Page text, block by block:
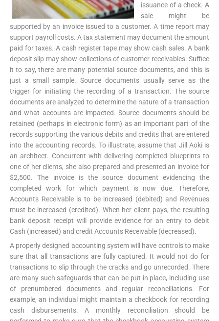
issuance of a check. A
sale might be
supported by an invoice issued to a customer. A time report may
support payroll costs. A tax statement may document the amount
paid for taxes. A cash register tape may show cash sales. A bank
deposit slip may show collections of customer receivables. Suffice
it to say, there are many potential source documents, and this is
just a small sample. Source documents usually serve as the
trigger for initiating the recording of a transaction. The source
documents are analyzed to determine the nature of a transaction
and what accounts are impacted. Source documents should be
retained (perhaps in electronic form) as an important part of the
records supporting the various debits and credits that are entered
into the accounting records. To illustrate, assume that Jill Aoki is
an architect. Concurrent with delivering completed blueprints to
one of her clients, she also prepared and presented an invoice for
$2,500. The invoice is the source document evidencing the
completed work for which payment is now due. Therefore,
Accounts Receivable is to be increased (debited) and Revenues
must be increased (credited). When her client pays, the resulting
bank deposit receipt will provide evidence for an entry to debit
Cash (increased) and credit Accounts Receivable (decreased).
A properly designed accounting system will have controls to make
sure that all transactions are fully captured. It would not do for
transactions to slip through the cracks and go unrecorded. There
are many such safeguards that can be put in place, including use
of prenumbered documents and regular reconciliations. For
example, an individual might maintain a checkbook for recording
cash disbursements. A monthly reconciliation should be